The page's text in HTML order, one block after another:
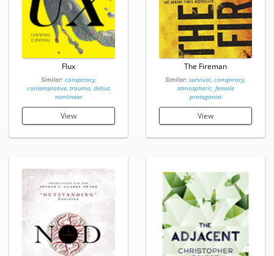
Flux
Similar: conspiracy,
contemplative, trauma, debut,
nonlinear
View
The Fireman
Similar: survival, conspiracy,
atmospheric, female
protagonist
View